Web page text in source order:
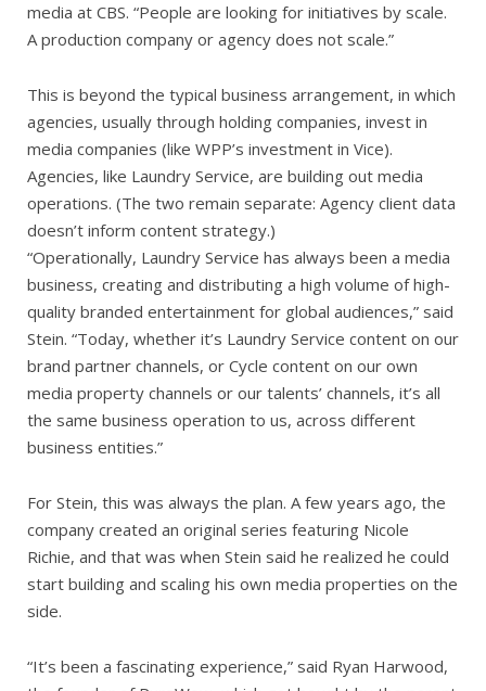
media at CBS. “People are looking for initiatives by scale.
A production company or agency does not scale.”
This is beyond the typical business arrangement, in which
agencies, usually through holding companies, invest in
media companies (like WPP’s investment in Vice).
Agencies, like Laundry Service, are building out media
operations. (The two remain separate: Agency client data
doesn’t inform content strategy.)
“Operationally, Laundry Service has always been a media
business, creating and distributing a high volume of high-
quality branded entertainment for global audiences,” said
Stein. “Today, whether it’s Laundry Service content on our
brand partner channels, or Cycle content on our own
media property channels or our talents’ channels, it’s all
the same business operation to us, across different
business entities.”
For Stein, this was always the plan. A few years ago, the
company created an original series featuring Nicole
Richie, and that was when Stein said he realized he could
start building and scaling his own media properties on the
side.
“It’s been a fascinating experience,” said Ryan Harwood,